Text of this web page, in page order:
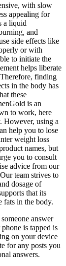
with slow
appealing for
a liquid
and
side effects like
or with
to initiate the
helps liberate
finding
in the body has
these
is an
to work, here
However, using a
help you to lose
weight loss
names, but
you to consult
advice from our
team strives to
dosage of
that its
fats in the body.
answer
is tapped is
on your device
for any posts you
answers.